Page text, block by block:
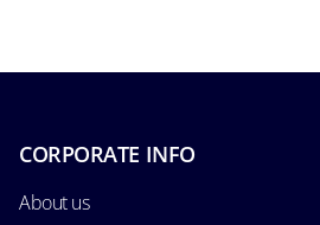
CORPORATE INFO
About us